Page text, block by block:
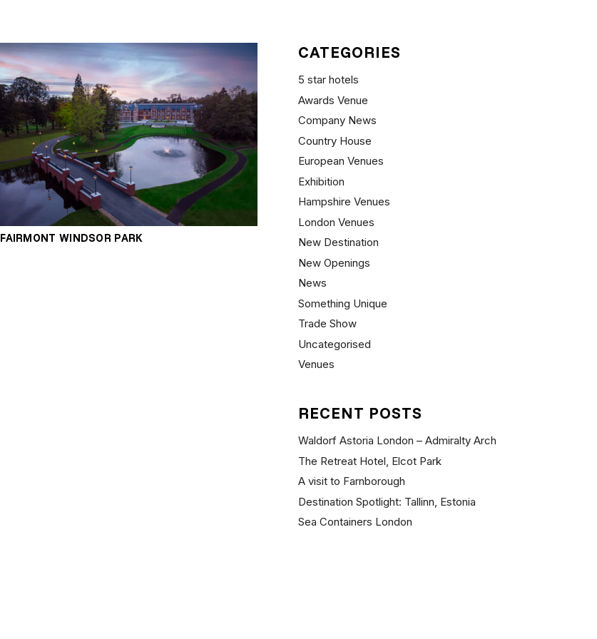
FAIRMONT WINDSOR PARK
CATEGORIES
5 star hotels
Awards Venue
Company News
Country House
European Venues
Exhibition
Hampshire Venues
London Venues
New Destination
New Openings
News
Something Unique
Trade Show
Uncategorised
Venues
RECENT POSTS
Waldorf Astoria London – Admiralty Arch
The Retreat Hotel, Elcot Park
A visit to Farnborough
Destination Spotlight: Tallinn, Estonia
Sea Containers London